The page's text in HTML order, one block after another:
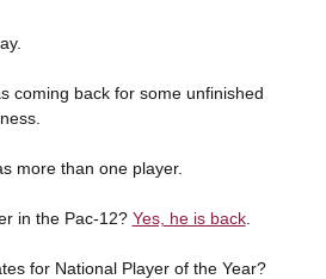
coming back for some unfinished
more than one player.
in the Pac-12? Yes, he is back.
for National Player of the Year?